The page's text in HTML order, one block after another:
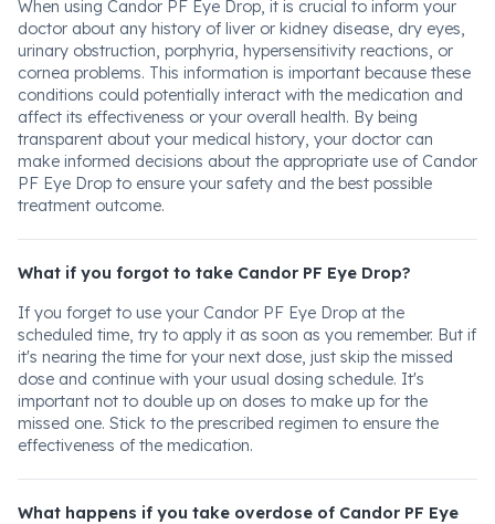
When using Candor PF Eye Drop, it is crucial to inform your
doctor about any history of liver or kidney disease, dry eyes,
urinary obstruction, porphyria, hypersensitivity reactions, or
cornea problems. This information is important because these
conditions could potentially interact with the medication and
affect its effectiveness or your overall health. By being
transparent about your medical history, your doctor can
make informed decisions about the appropriate use of Candor
PF Eye Drop to ensure your safety and the best possible
treatment outcome.
What if you forgot to take Candor PF Eye Drop?
If you forget to use your Candor PF Eye Drop at the
scheduled time, try to apply it as soon as you remember. But if
it's nearing the time for your next dose, just skip the missed
dose and continue with your usual dosing schedule. It's
important not to double up on doses to make up for the
missed one. Stick to the prescribed regimen to ensure the
effectiveness of the medication.
What happens if you take overdose of Candor PF Eye